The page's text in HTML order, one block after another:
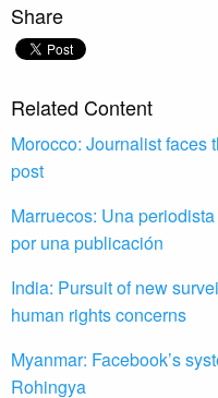
Share
Related Content
Morocco: Journalist faces
post
Marruecos: Una
por una publicación
India: Pursuit of new
human rights concerns
Myanmar: Facebook’s
Rohingya